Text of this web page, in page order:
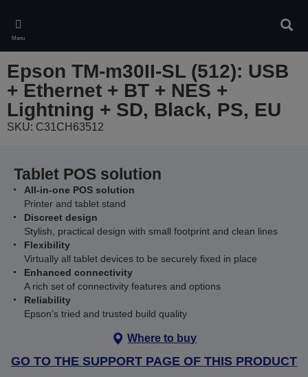
main
content
Menu
Epson TM-m30II-SL (512): USB
+ Ethernet + BT + NES +
Lightning + SD, Black, PS, EU
SKU: C31CH63512
Tablet POS solution
All-in-one POS solution
Printer and tablet stand
Discreet design
Stylish, practical design with small footprint and clean lines
Flexibility
Virtually all tablet devices to be securely fixed in place
Enhanced connectivity
A rich set of connectivity features and options
Reliability
Epson’s tried and trusted build quality
Where to buy
GO TO THE SUPPORT PAGE OF THIS PRODUCT